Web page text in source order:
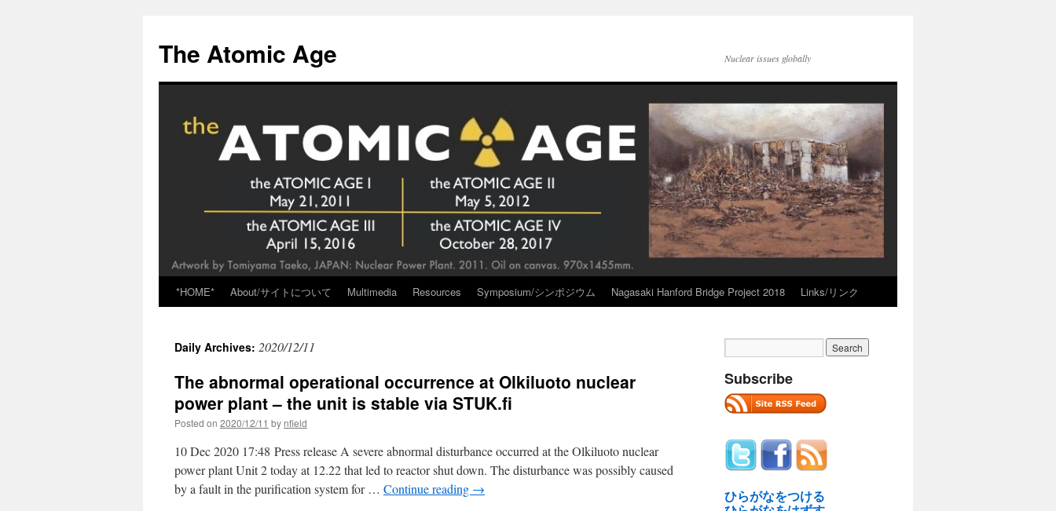
content
The Atomic Age Nuclear issues globally
*HOME* About/サイトについて Multimedia Resources Symposium/シンポジウム Nagasaki Hanford Bridge Project 2018 Links/リンク
Daily Archives: 2020/12/11
The abnormal operational occurrence at Olkiluoto nuclear
power plant – the unit is stable via STUK.fi
Posted on 2020/12/11 by nfield
10 Dec 2020 17:48 Press release A severe abnormal disturbance occurred at the Olkiluoto nuclear
power plant Unit 2 today at 12.22 that led to reactor shut down. The disturbance was possibly caused
by a fault in the purification system for … Continue reading →
Subscribe
ひらがなをつける